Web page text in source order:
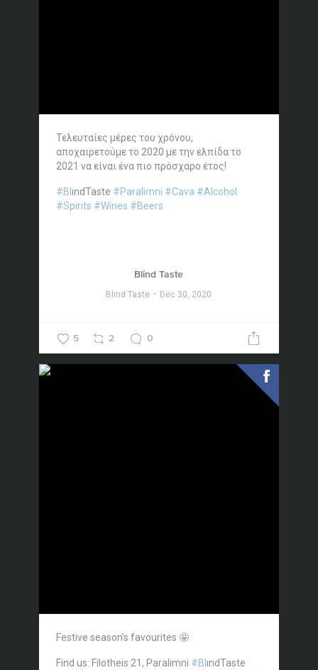
Τελευταίες μέρες του χρόνου,
αποχαιρετούμε το 2020 με την ελπίδα το
2021 να είναι ένα πιο πρόσχαρο έτος!
#Bl ındTaste #Paralimni #Cava #Alcohol
#Spirits #Wines #Beers
Blind Taste
Blind Taste Dec 30, 2020
5 2 0
Festive season’s favourites 🤩
Find us: Filotheis 21, Paralimni #Bl ındTaste